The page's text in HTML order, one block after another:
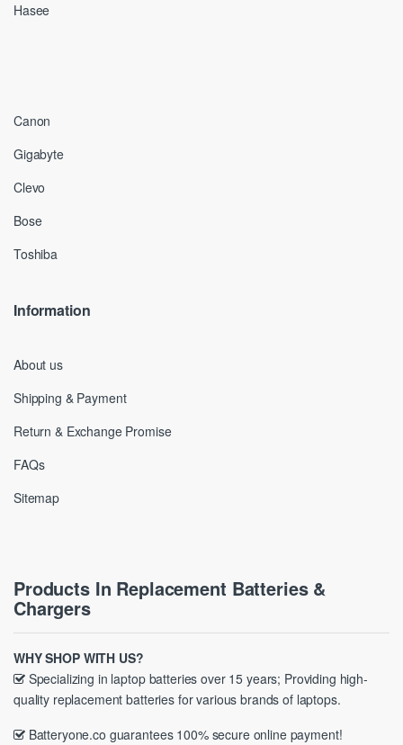
Hasee
Canon
Gigabyte
Clevo
Bose
Toshiba
Information
About us
Shipping & Payment
Return & Exchange Promise
FAQs
Sitemap
Products In Replacement Batteries &
Chargers
WHY SHOP WITH US?
Specializing in laptop batteries over 15 years; Providing high-
quality replacement batteries for various brands of laptops.
Batteryone.co guarantees 100% secure online payment!